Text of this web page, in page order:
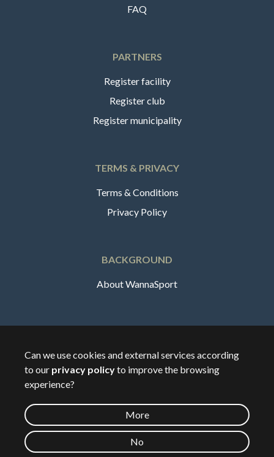
FAQ
PARTNERS
Register facility
Register club
Register municipality
TERMS & PRIVACY
Terms & Conditions
Privacy Policy
BACKGROUND
About WannaSport
🇸🇪Sverige
©2026Wannasport.dk
Can we use cookies and external services according
to our privacy policyto improve the browsing
experience?
More
No